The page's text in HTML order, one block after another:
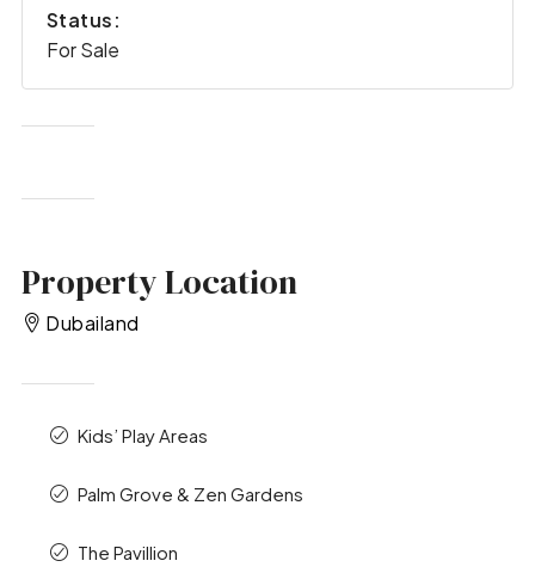
Status:
For Sale
Property Location
Dubailand
Kids’ Play Areas
Palm Grove & Zen Gardens
The Pavillion